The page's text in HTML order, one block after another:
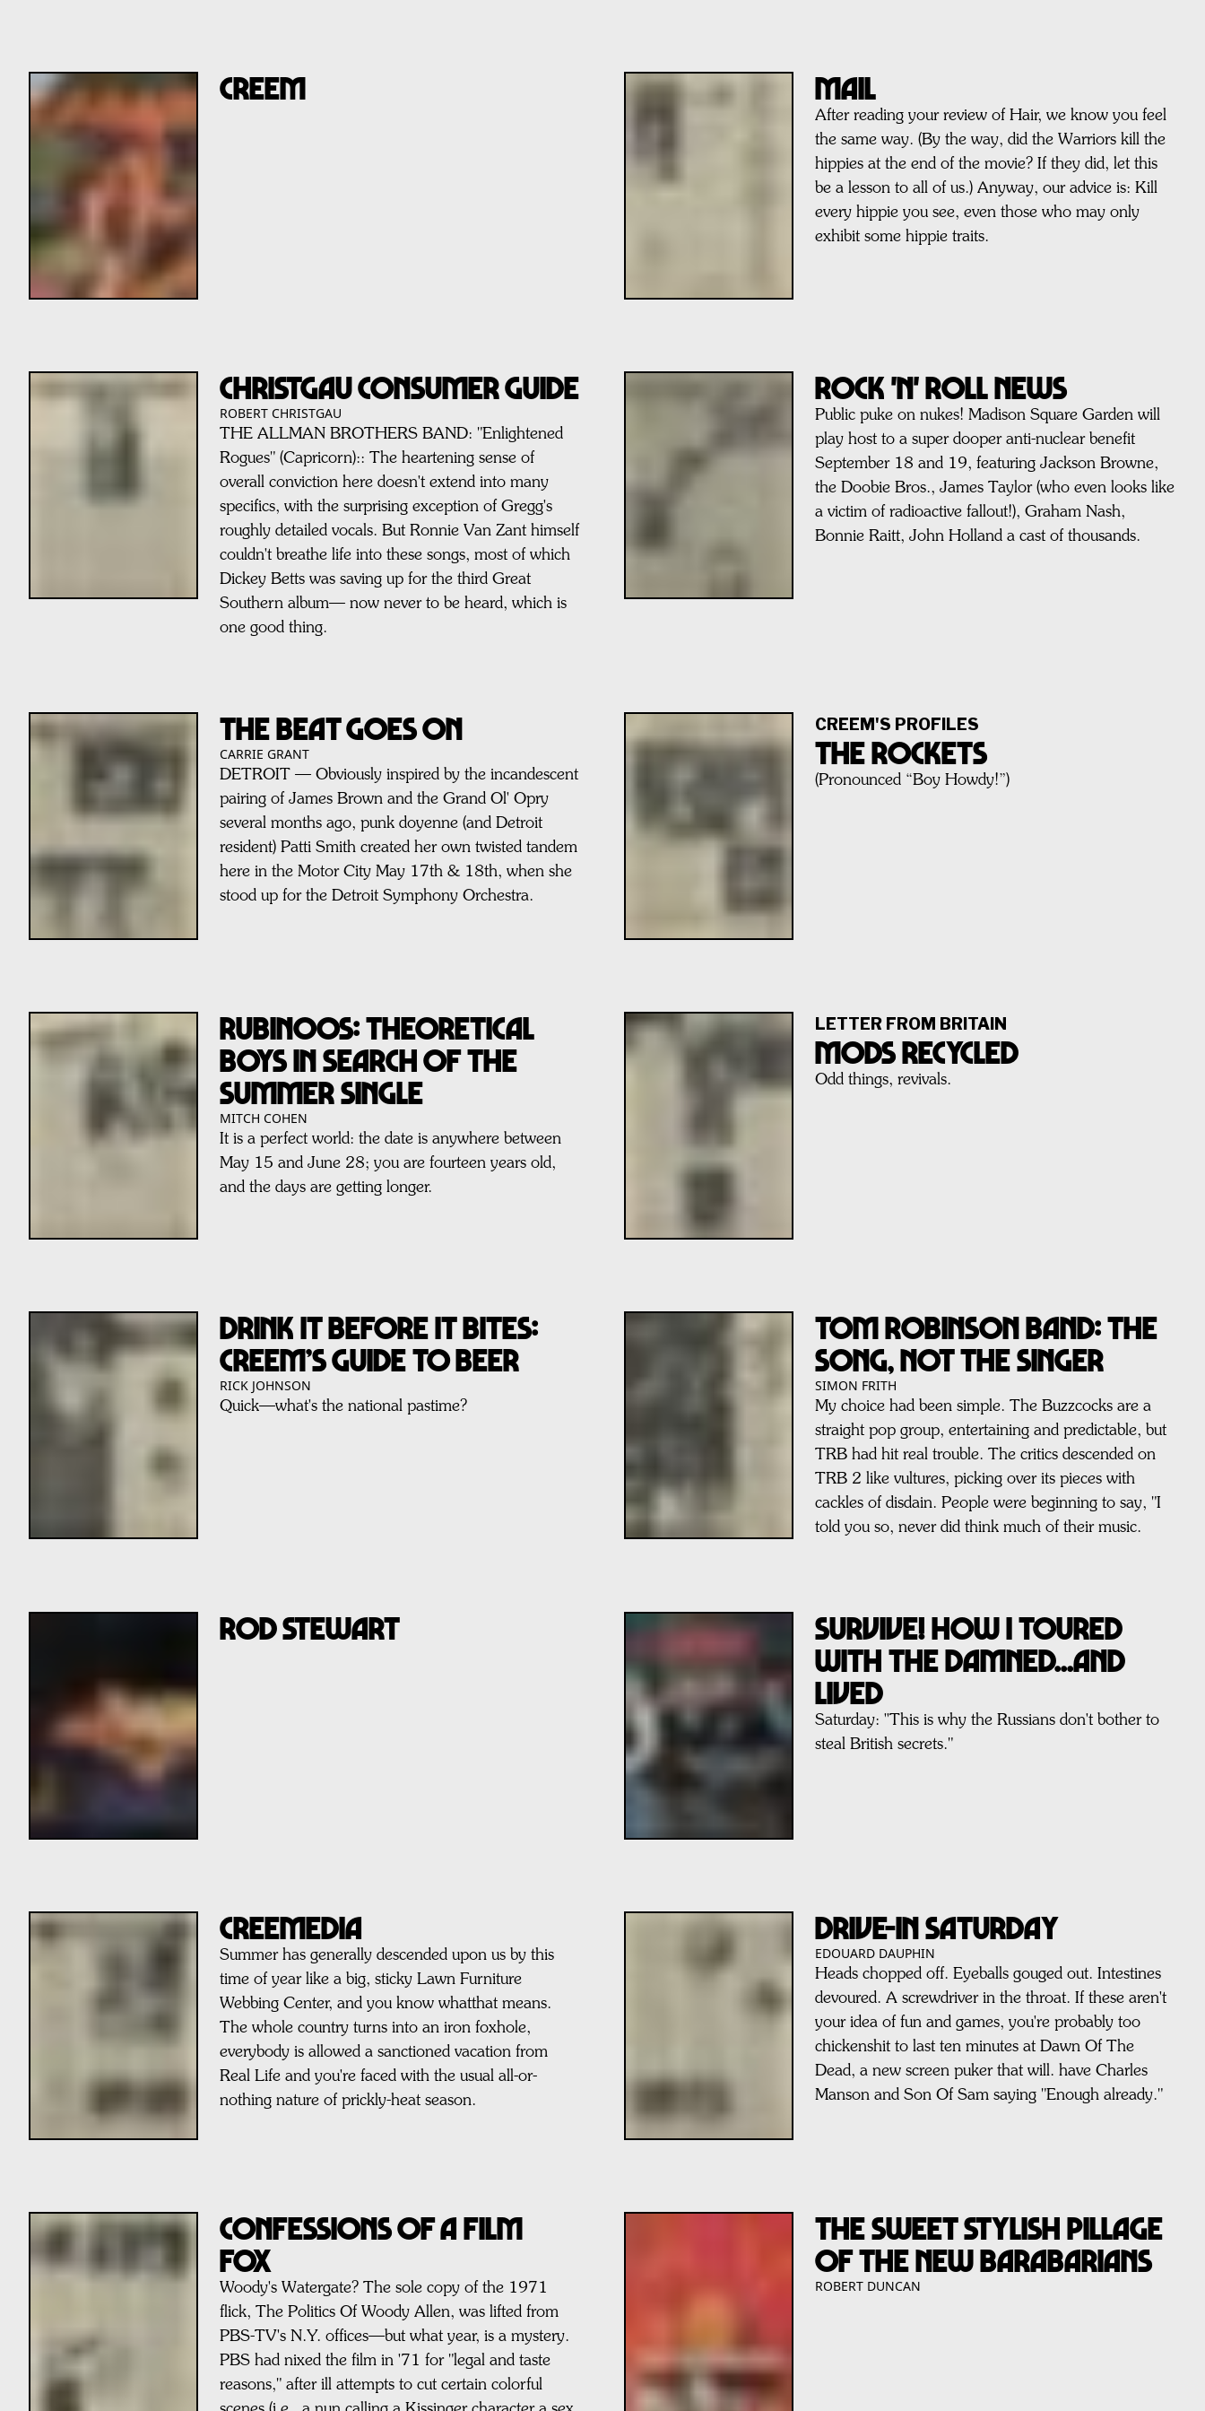
CREEM MAIL
After reading your review of Hair, we know you feel
the same way. (By the way, did the Warriors kill the
hippies at the end of the movie? If they did, let this
be a lesson to all of us.) Anyway, our advice is: Kill
every hippie you see, even those who may only
exhibit some hippie traits.
CHRISTGAU CONSUMER GUIDE
ROBERT CHRISTGAU
THE ALLMAN BROTHERS BAND: "Enlightened
Rogues" (Capricorn):: The heartening sense of
overall conviction here doesn't extend into many
specifics, with the surprising exception of Gregg's
roughly detailed vocals. But Ronnie Van Zant himself
couldn't breathe life into these songs, most of which
Dickey Betts was saving up for the third Great
Southern album— now never to be heard, which is
one good thing.
ROCK 'n' ROLL NEWS
Public puke on nukes! Madison Square Garden will
play host to a super dooper anti-nuclear benefit
September 18 and 19, featuring Jackson Browne,
the Doobie Bros., James Taylor (who even looks like
a victim of radioactive fallout!), Graham Nash,
Bonnie Raitt, John Holland a cast of thousands.
THE BEAT GOES ON
CARRIE GRANT
DETROIT — Obviously inspired by the incandescent
pairing of James Brown and the Grand Ol' Opry
several months ago, punk doyenne (and Detroit
resident) Patti Smith created her own twisted tandem
here in the Motor City May 17th & 18th, when she
stood up for the Detroit Symphony Orchestra.
CREEM'S PROFILES
THE ROCKETS
(Pronounced “Boy Howdy!”)
RUBINOOS: Theoretical
Boys In Search Of The
Summer Single
MITCH COHEN
It is a perfect world: the date is anywhere between
May 15 and June 28; you are fourteen years old,
and the days are getting longer.
LETTER FROM BRITAIN
Mods Recycled
Odd things, revivals.
DRINK IT BEFORE IT BITES:
CREEM’S GUIDE TO BEER
RICK JOHNSON
Quick—what's the national pastime?
TOM ROBINSON BAND: The
Song, Not The Singer
SIMON FRITH
My choice had been simple. The Buzzcocks are a
straight pop group, entertaining and predictable, but
TRB had hit real trouble. The critics descended on
TRB 2 like vultures, picking over its pieces with
cackles of disdain. People were beginning to say, "I
told you so, never did think much of their music.
ROD STEWART
SURVIVE! How I Toured
With THE DAMNED...And
Lived
Saturday: ''This is why the Russians don't bother to
steal British secrets."
CREEMEDIA
Summer has generally descended upon us by this
time of year like a big, sticky Lawn Furniture
Webbing Center, and you know whatthat means.
The whole country turns into an iron foxhole,
everybody is allowed a sanctioned vacation from
Real Life and you're faced with the usual all-or-
nothing nature of prickly-heat season.
DRIVE-IN SATURDAY
EDOUARD DAUPHIN
Heads chopped off. Eyeballs gouged out. Intestines
devoured. A screwdriver in the throat. If these aren't
your idea of fun and games, you're probably too
chickenshit to last ten minutes at Dawn Of The
Dead, a new screen puker that will. have Charles
Manson and Son Of Sam saying "Enough already."
Confessions of a FILM
FOX
Woody's Watergate? The sole copy of the 1971
flick, The Politics Of Woody Allen, was lifted from
PBS-TV's N.Y. offices—but what year, is a mystery.
PBS had nixed the film in '71 for "legal and taste
reasons," after ill attempts to cut certain colorful
THE SWEET STYLISH PILLAGE
OF THE NEW BARABARIANS
ROBERT DUNCAN